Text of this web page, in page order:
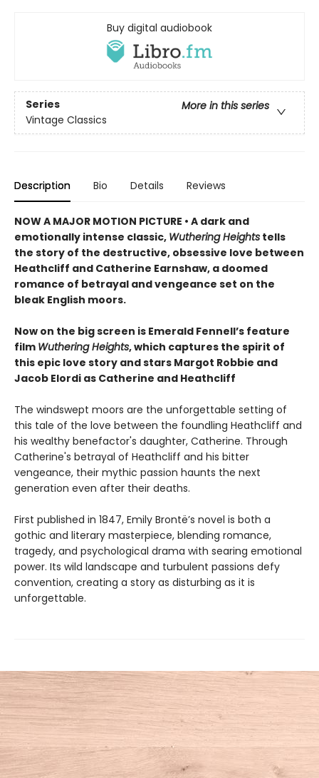
Buy digital audiobook
Series
More in this series
Vintage Classics
Description Bio Details Reviews
NOW A MAJOR MOTION PICTURE • A dark and
emotionally intense classic, Wuthering Heights tells
the story of the destructive, obsessive love between
Heathcliff and Catherine Earnshaw, a doomed
romance of betrayal and vengeance set on the
bleak English moors.
Now on the big screen is Emerald Fennell’s feature
film Wuthering Heights, which captures the spirit of
this epic love story and stars Margot Robbie and
Jacob Elordi as Catherine and Heathcliff
The windswept moors are the unforgettable setting of
this tale of the love between the foundling Heathcliff and
his wealthy benefactor's daughter, Catherine. Through
Catherine's betrayal of Heathcliff and his bitter
vengeance, their mythic passion haunts the next
generation even after their deaths.
First published in 1847, Emily Brontë’s novel is both a
gothic and literary masterpiece, blending romance,
tragedy, and psychological drama with searing emotional
power. Its wild landscape and turbulent passions defy
convention, creating a story as disturbing as it is
unforgettable.